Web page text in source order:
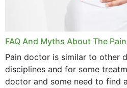
FAQ And Myths About The
Pain doctor is similar to other
disciplines and for some
doctor and some need to find